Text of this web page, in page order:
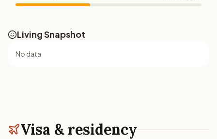
Living Snapshot
No data
Visa & residency